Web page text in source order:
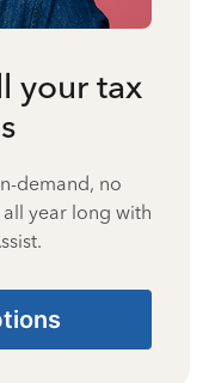
your tax
demand, no
year long with